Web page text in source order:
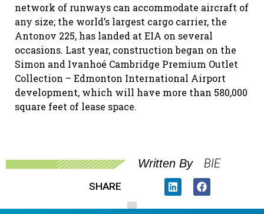
network of runways can accommodate aircraft of
any size; the world’s largest cargo carrier, the
Antonov 225, has landed at EIA on several
occasions. Last year, construction began on the
Simon and Ivanhoé Cambridge Premium Outlet
Collection – Edmonton International Airport
development, which will have more than 580,000
square feet of lease space.
Written By BIE
SHARE